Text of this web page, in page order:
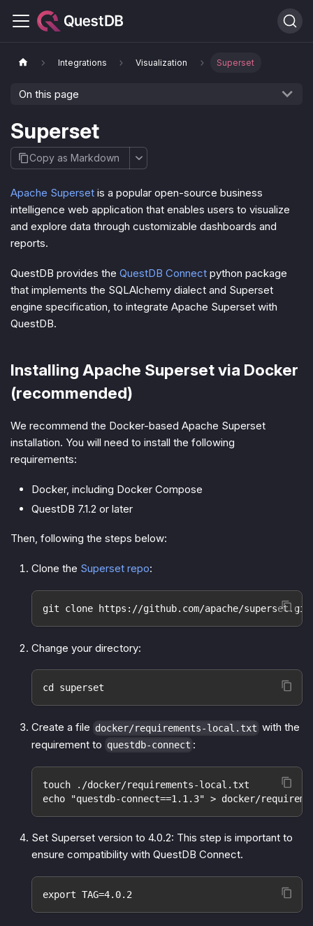
Integrations Visualization Superset
On this page
Superset
Copy as Markdown
Apache Superset is a popular open-source business
intelligence web application that enables users to visualize
and explore data through customizable dashboards and
reports.
QuestDB provides the QuestDB Connect python package
that implements the SQLAlchemy dialect and Superset
engine specification, to integrate Apache Superset with
QuestDB.
Installing Apache Superset via Docker
(recommended)
We recommend the Docker-based Apache Superset
installation. You will need to install the following
requirements:
Docker, including Docker Compose
QuestDB 7.1.2 or later
Then, following the steps below:
Clone the Superset repo:
git clone https://github.com/apache/superset.git
Change your directory:
cd superset
Create a file docker/requirements-local.txt with the
requirement to questdb-connect :
touch ./docker/requirements-local.txt
echo "questdb-connect==1.1.3" > docker/
Set Superset version to 4.0.2: This step is important to
ensure compatibility with QuestDB Connect.
export TAG=4.0.2